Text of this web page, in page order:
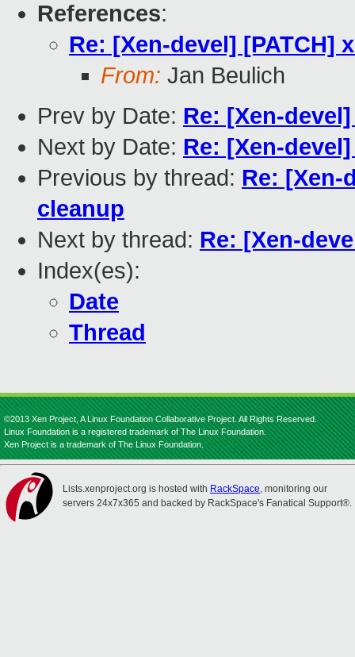
References:
Re: [Xen-devel] [PATCH]
From: Jan Beulich
Prev by Date: Re: [Xen-
Next by Date: Re: [Xen-
Previous by thread: Re: [Xen-
cleanup
Next by thread: Re: [Xen-
Index(es):
Date
Thread
©2013 Xen Project, A Linux Foundation Collaborative Project. All Rights Reserved.
Linux Foundation is a registered trademark of The Linux Foundation.
Xen Project is a trademark of The Linux Foundation.
Lists.xenproject.org is hosted with RackSpace, monitoring our
servers 24x7x365 and backed by RackSpace's Fanatical Support®.